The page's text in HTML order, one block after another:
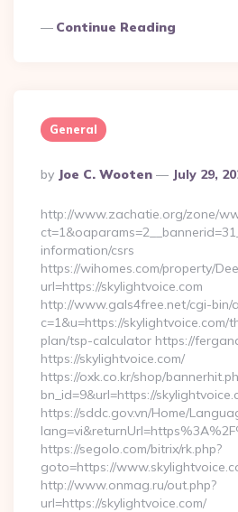
Continue Reading
General
Posted
By
By Joe C. Wooten July 29,
http://www.zachatie.org/zone/
information/csrs
https://wihomes.com/property/
url=https://skylightvoice.com
http://www.gals4free.net/cgi-bin/
c=1&u=https://skylightvoice.com/
plan/tsp-calculator https://
https://skylightvoice.com/
https://oxk.co.kr/shop/
bn_id=9&url=https://
https://sddc.gov.vn/Home/
https://segolo.com/bitrix/rk.php?
goto=https://
http://www.onmag.ru/out.php?
url=https://skylightvoice.com/